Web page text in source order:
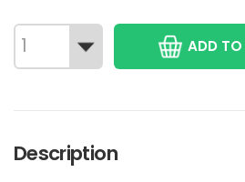
ADD TO
Description